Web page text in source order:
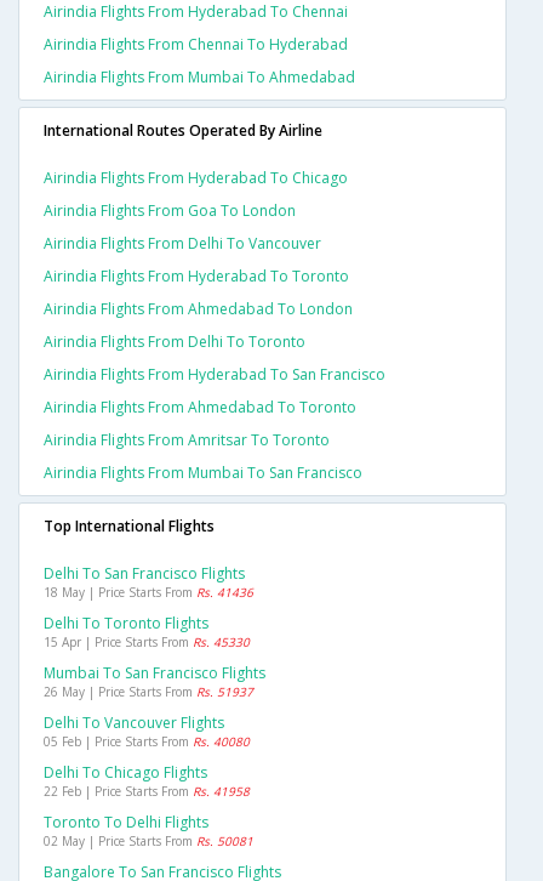
Airindia Flights From Hyderabad To Chennai
Airindia Flights From Chennai To Hyderabad
Airindia Flights From Mumbai To Ahmedabad
International Routes Operated By Airline
Airindia Flights From Hyderabad To Chicago
Airindia Flights From Goa To London
Airindia Flights From Delhi To Vancouver
Airindia Flights From Hyderabad To Toronto
Airindia Flights From Ahmedabad To London
Airindia Flights From Delhi To Toronto
Airindia Flights From Hyderabad To San Francisco
Airindia Flights From Ahmedabad To Toronto
Airindia Flights From Amritsar To Toronto
Airindia Flights From Mumbai To San Francisco
Top International Flights
Delhi To San Francisco Flights
18 May | Price Starts From Rs. 41436
Delhi To Toronto Flights
15 Apr | Price Starts From Rs. 45330
Mumbai To San Francisco Flights
26 May | Price Starts From Rs. 51937
Delhi To Vancouver Flights
05 Feb | Price Starts From Rs. 40080
Delhi To Chicago Flights
22 Feb | Price Starts From Rs. 41958
Toronto To Delhi Flights
02 May | Price Starts From Rs. 50081
Bangalore To San Francisco Flights